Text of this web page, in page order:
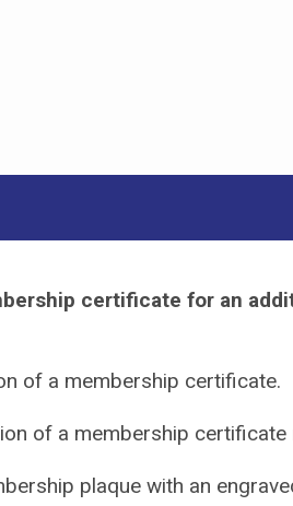
certificate for an
of a membership certificate.
of a membership certificate
plaque with an